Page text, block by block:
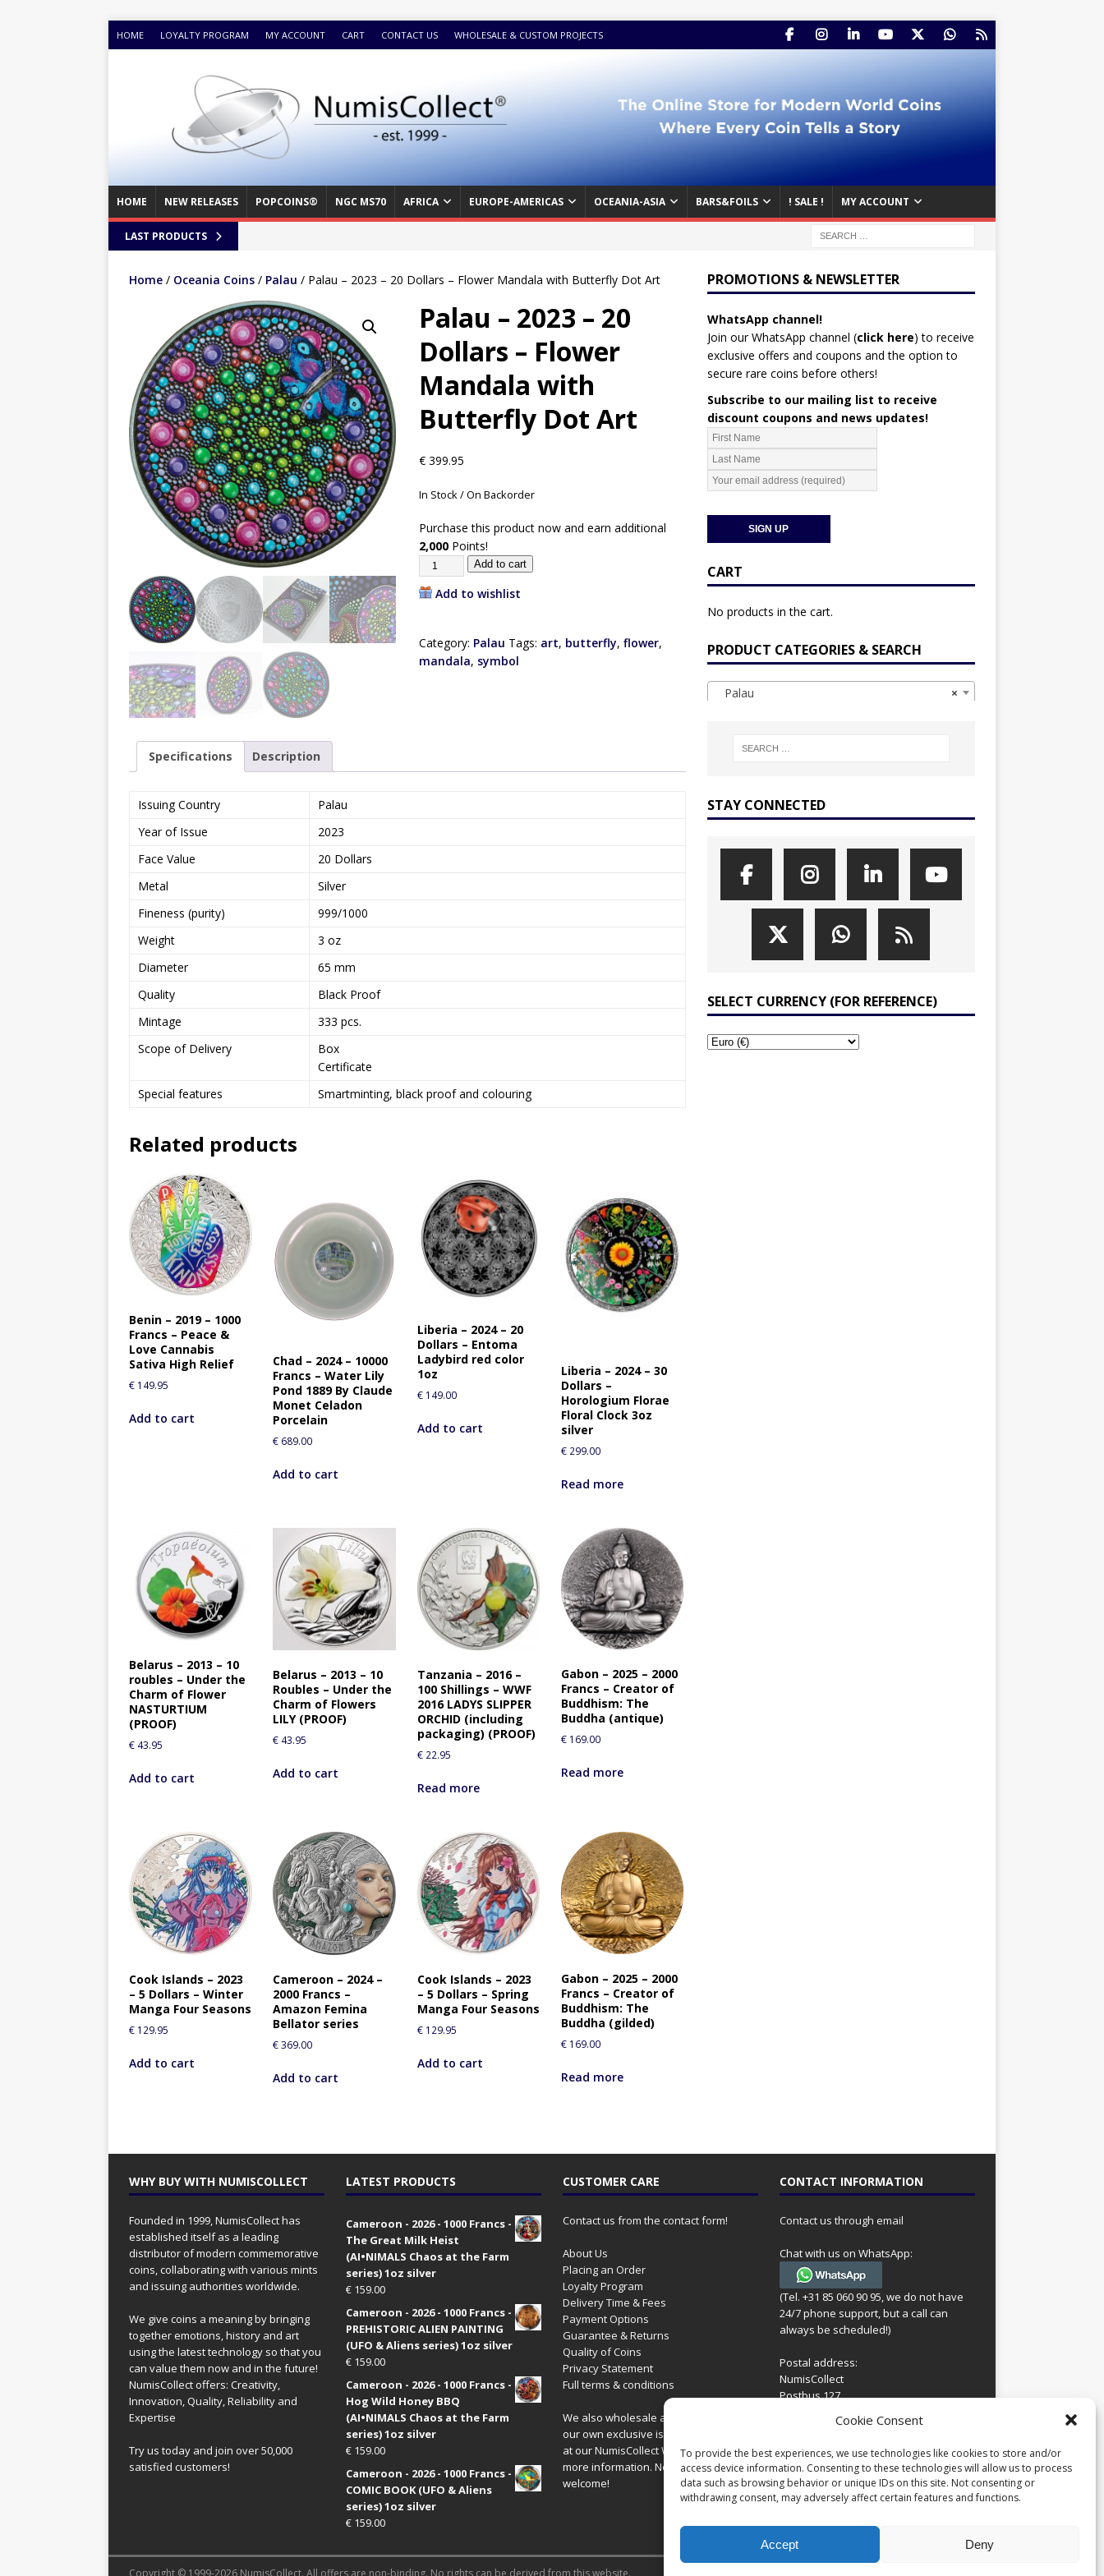
Cookie Consent
To provide the best experiences, we use technologies like cookies to store and/or
access device information. Consenting to these technologies will allow us to process
data such as browsing behavior or unique IDs on this site. Not consenting or
withdrawing consent, may adversely affect certain features and functions.
Accept Deny
HOME LOYALTY PROGRAM MY ACCOUNT CART CONTACT US WHOLESALE & CUSTOM PROJECTS
HOME NEW RELEASES POPCOINS® NGC MS70 AFRICA EUROPE-AMERICAS OCEANIA-ASIA BARS&FOILS ! SALE ! MY ACCOUNT
LAST PRODUCTS
Home / Oceania Coins / Palau / Palau – 2023 – 20 Dollars – Flower Mandala with Butterfly Dot Art
Palau – 2023 – 20
Dollars – Flower
Mandala with
Butterfly Dot Art
€399.95
In Stock / On Backorder
Purchase this product now and earn additional
2,000Points!
Add to cart
Add to wishlist
Category: Palau Tags: art, butterfly, flower,
mandala, symbol
Specifications Description
Issuing Country
Palau
Year of Issue
2023
Face Value
20 Dollars
Metal
Silver
Fineness (purity)
999/1000
Weight
3 oz
Diameter
65 mm
Quality
Black Proof
Mintage
333 pcs.
Scope of Delivery
Box
Certificate
Special features
Smartminting, black proof and colouring
Related products
Benin – 2019 – 1000
Francs – Peace &
Love Cannabis
Sativa High Relief
€ 149.95
Add to cart
Chad – 2024 – 10000
Francs – Water Lily
Pond 1889 By Claude
Monet Celadon
Porcelain
€ 689.00
Add to cart
Liberia – 2024 – 20
Dollars – Entoma
Ladybird red color
1oz
€149.00
Add to cart
Liberia – 2024 – 30
Dollars –
Horologium Florae
Floral Clock 3oz
silver
€299.00
Read more
Belarus – 2013 – 10
roubles – Under the
Charm of Flower
NASTURTIUM
(PROOF)
€ 43.95
Add to cart
Belarus – 2013 – 10
Roubles – Under the
Charm of Flowers
LILY (PROOF)
€ 43.95
Add to cart
Tanzania – 2016 –
100 Shillings – WWF
2016 LADYS SLIPPER
ORCHID (including
packaging) (PROOF)
€22.95
Read more
Gabon – 2025 – 2000
Francs – Creator of
Buddhism: The
Buddha (antique)
€169.00
Read more
Cook Islands – 2023
– 5 Dollars – Winter
Manga Four Seasons
€ 129.95
Add to cart
Cameroon – 2024 –
2000 Francs –
Amazon Femina
Bellator series
€369.00
Add to cart
Cook Islands – 2023
– 5 Dollars – Spring
Manga Four Seasons
€129.95
Add to cart
Gabon – 2025 – 2000
Francs – Creator of
Buddhism: The
Buddha (gilded)
€169.00
Read more
PROMOTIONS & NEWSLETTER
WhatsApp channel!
Join our WhatsApp channel (click here) to receive
exclusive offers and coupons and the option to
secure rare coins before others!
Subscribe to our mailing list to receive
discount coupons and news updates!
CART
No products in the cart.
PRODUCT CATEGORIES & SEARCH
×
Palau
STAY CONNECTED
SELECT CURRENCY (FOR REFERENCE)
WHY BUY WITH NUMISCOLLECT
Founded in 1999, NumisCollect has
established itself as a leading
distributor of modern commemorative
coins, collaborating with various mints
and issuing authorities worldwide.
We give coins a meaning by bringing
together emotions, history and art
using the latest technology so that you
can value them now and in the future!
NumisCollect offers: Creativity,
Innovation, Quality, Reliability and
Expertise
Try us today and join over 50,000
satisfied customers!
LATEST PRODUCTS
Cameroon - 2026 - 1000 Francs -
The Great Milk Heist
(AI•NIMALS Chaos at the Farm
series) 1oz silver
€159.00
Cameroon - 2026 - 1000 Francs -
PREHISTORIC ALIEN PAINTING
(UFO & Aliens series) 1oz silver
€159.00
Cameroon - 2026 - 1000 Francs -
Hog Wild Honey BBQ
(AI•NIMALS Chaos at the Farm
series) 1oz silver
€159.00
Cameroon - 2026 - 1000 Francs -
COMIC BOOK (UFO & Aliens
series) 1oz silver
€159.00
CUSTOMER CARE
Contact us from the contact form!
About Us
Placing an Order
Loyalty Program
Delivery Time & Fees
Payment Options
Guarantee & Returns
Quality of Coins
Privacy Statement
Full terms & conditions
We also wholesale all coins including
our own exclusive issues. Have a look
at ourNumisCollect Wholesalesite for
more information. New distributors
welcome!
CONTACT INFORMATION
Contact us through email
Chat with us on WhatsApp:
(Tel. +31 85 060 90 95, we do not have
24/7 phone support, but a call can
always be scheduled!)
Postal address:
NumisCollect
Postbus 127
Netherlands
Company reg: 08101376
VAT-id: NL001948602B61
Copyright © 1999-2026 NumisCollect. All offers are non-binding. No rights can be derived from this website.